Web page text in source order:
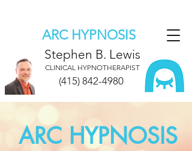
ARC HYPNOSIS
Stephen B. Lewis
CLINICAL HYPNOTHERAPIST
(415) 842-4980
ARC HYPNOSIS